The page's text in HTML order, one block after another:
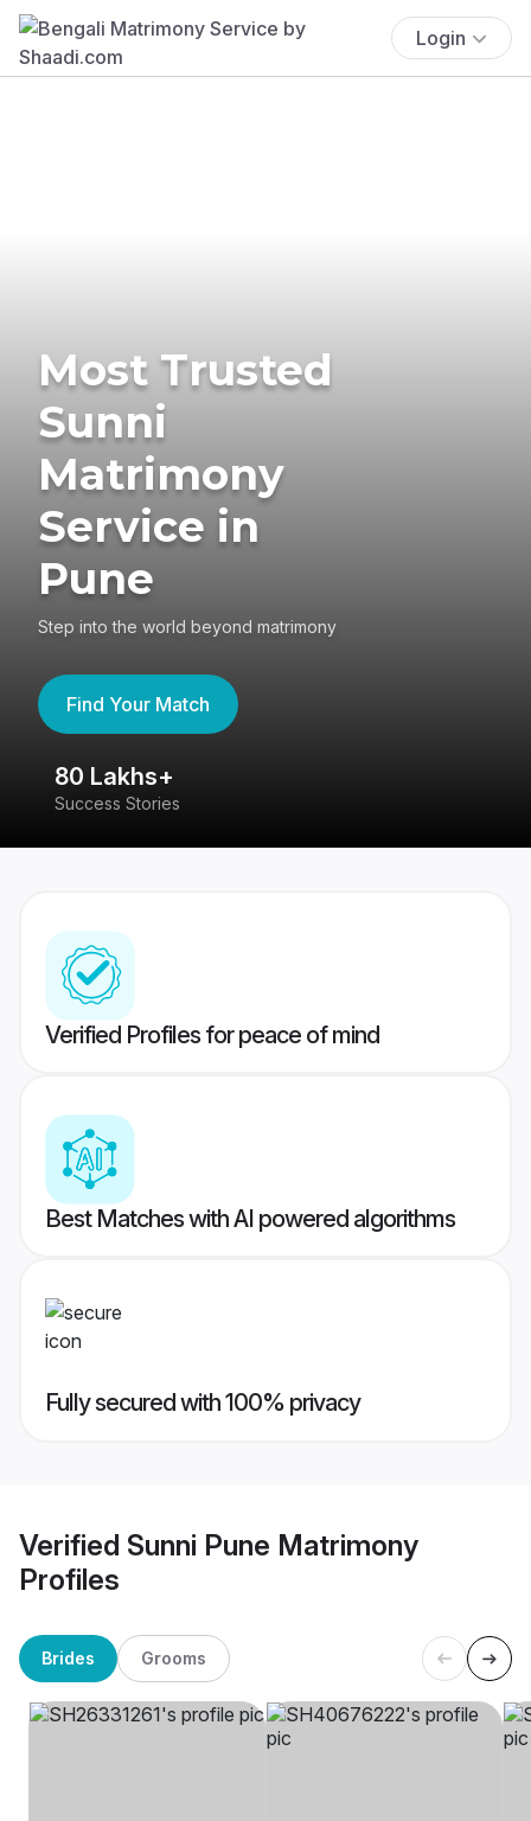
Login
Most Trusted
Sunni
Matrimony
Service in
Pune
Step into the world beyond matrimony
Find Your Match
80 Lakhs+
Success Stories
Verified Profiles for peace of mind
Best Matches with AI powered algorithms
Fully secured with 100% privacy
Verified Sunni Pune Matrimony
Profiles
Brides Grooms